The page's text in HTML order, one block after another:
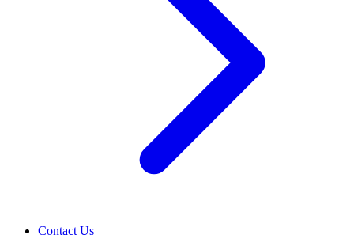
Contact Us